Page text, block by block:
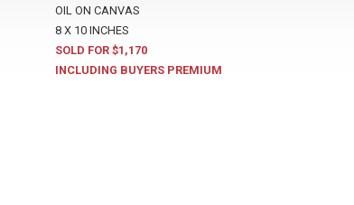
OIL ON CANVAS
8 X 10 INCHES
SOLD FOR $1,170
INCLUDING BUYERS PREMIUM